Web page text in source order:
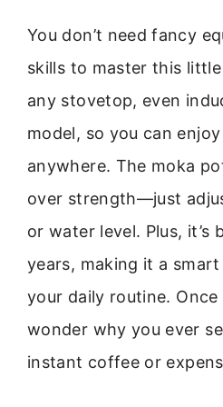
You don’t need fancy
skills to master this
any stovetop, even
model, so you can
anywhere. The moka
over strength—just
or water level. Plus, it’s
years, making it a
your daily routine. Once
wonder why you ever
instant coffee or